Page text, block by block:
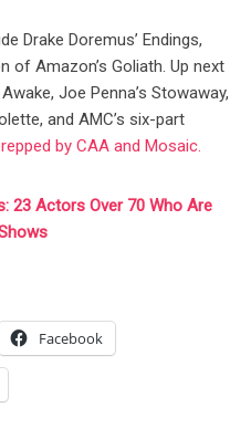
Drake Doremus’ Endings,
of Amazon’s Goliath. Up next
Joe Penna’s Stowaway,
and AMC’s six-part
repped by CAA and Mosaic.
23 Actors Over 70 Who Are
Facebook